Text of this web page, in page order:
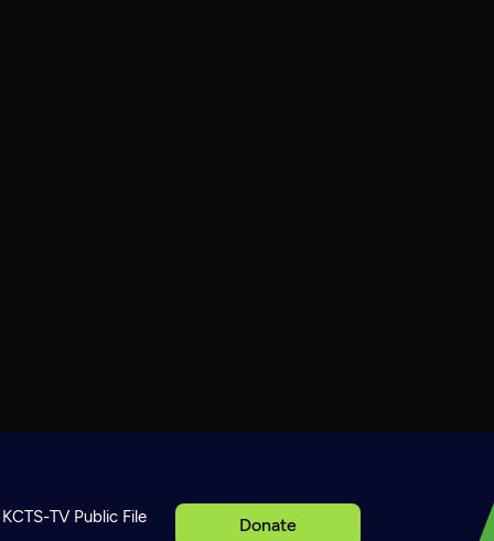
Donate
KCTS-TV Public File